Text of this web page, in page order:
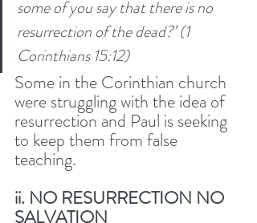
some of you say that there is no
resurrection of the dead?’ (1
Corinthians 15:12)
Some in the Corinthian church
were struggling with the idea of
resurrection and Paul is seeking
to keep them from false
teaching.
ii. NO RESURRECTION NO
SALVATION